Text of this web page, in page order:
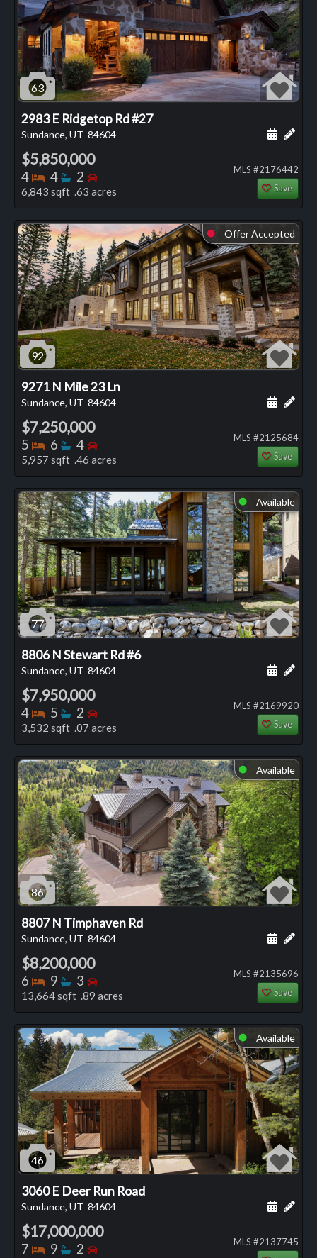
63
2983 E Ridgetop Rd #27
Sundance, UT 84604 Add
$5,850,000
4 Bedrooms
4 Bathrooms
2 Bedrooms
6,843 sqft .63 acres
MLS #2176442
Save
⬤ Offer Accepted
92
9271 N Mile 23 Ln
Sundance, UT 84604 Add
$7,250,000
5 Bedrooms
6 Bathrooms
4 Bedrooms
5,957 sqft .46 acres
MLS #2125684
Save
⬤ Available
77
8806 N Stewart Rd #6
Sundance, UT 84604 Add
$7,950,000
4 Bedrooms
5 Bathrooms
2 Bedrooms
3,532 sqft .07 acres
MLS #2169920
Save
⬤ Available
86
8807 N Timphaven Rd
Sundance, UT 84604 Add
$8,200,000
6 Bedrooms
9 Bathrooms
3 Bedrooms
13,664 sqft .89 acres
MLS #2135696
Save
⬤ Available
46
3060 E Deer Run Road
Sundance, UT 84604 Add
$17,000,000
7 Bedrooms
9 Bathrooms
2 Bedrooms MLS #2137745